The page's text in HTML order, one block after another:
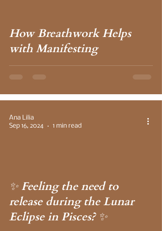
How Breathwork Helps
with Manifesting
✨ Feeling the need to
release during the Lunar
Eclipse in Pisces? ✨
Ana Lilia
Sep 16, 2024
1 min read